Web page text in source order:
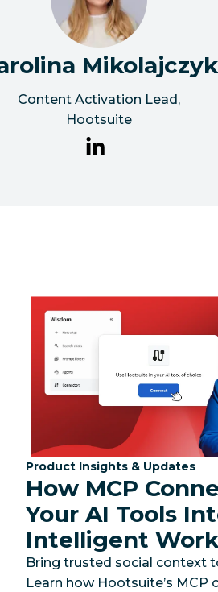
Mikolajczyk
Content Activation Lead ,
Hootsuite
Category:
Product Insights & Updates
How MCP
Your AI Tools
Intelligent
Bring trusted social context
Learn how Hootsuite’s MCP